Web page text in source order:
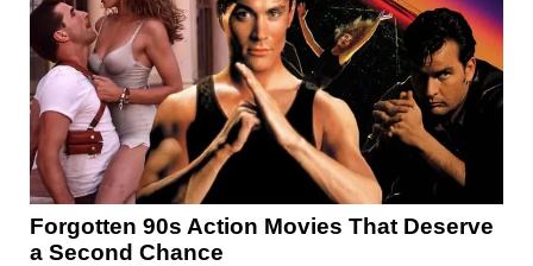
Forgotten 90s Action Movies That Deserve
a Second Chance